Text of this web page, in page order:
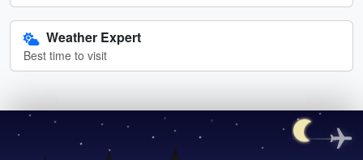
Weather Expert
Best time to visit